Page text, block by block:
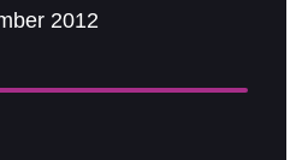
2012